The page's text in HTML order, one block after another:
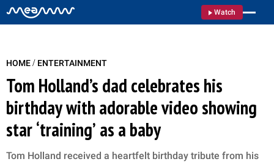
Watch
HOME/ ENTERTAINMENT
Tom Holland’s dad celebrates his
birthday with adorable video showing
star ‘training’ as a baby
Tom Holland received a heartfelt birthday tribute from his